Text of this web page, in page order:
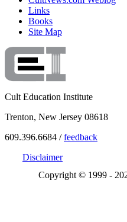
Links
Books
Site Map
Cult Education Institute
Trenton, New Jersey 08618
609.396.6684 /feedback
Disclaimer
Copyright © 1999 -